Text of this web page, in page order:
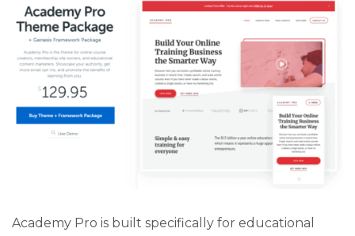
Academy Pro is built specifically for educational